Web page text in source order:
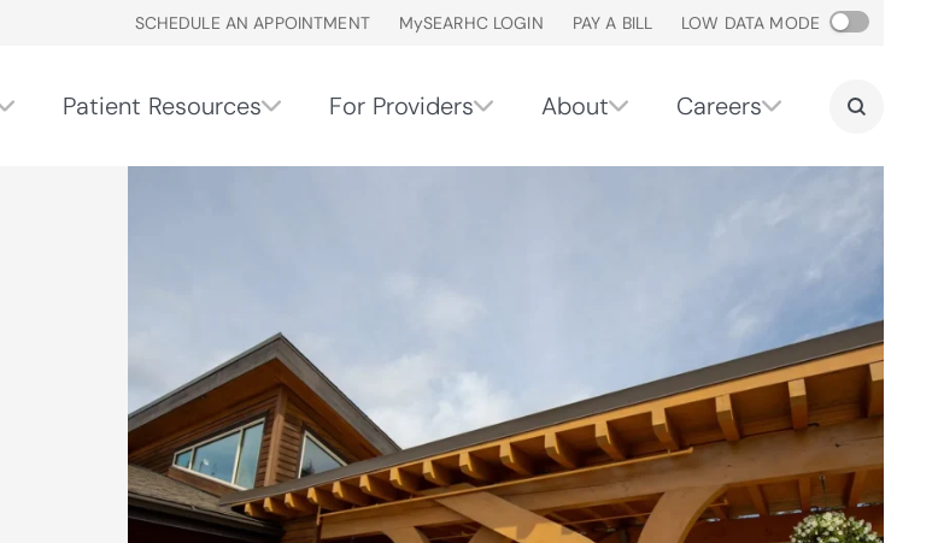
SCHEDULE AN APPOINTMENT MySEARHC LOGIN PAY A BILL LOW DATA MODE
Patient Resources For Providers About Careers